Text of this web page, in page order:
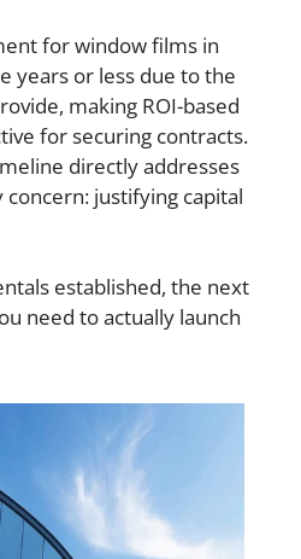
for window films in
years or less due to the
making ROI-based
for securing contracts.
directly addresses
justifying capital
established, the next
need to actually launch